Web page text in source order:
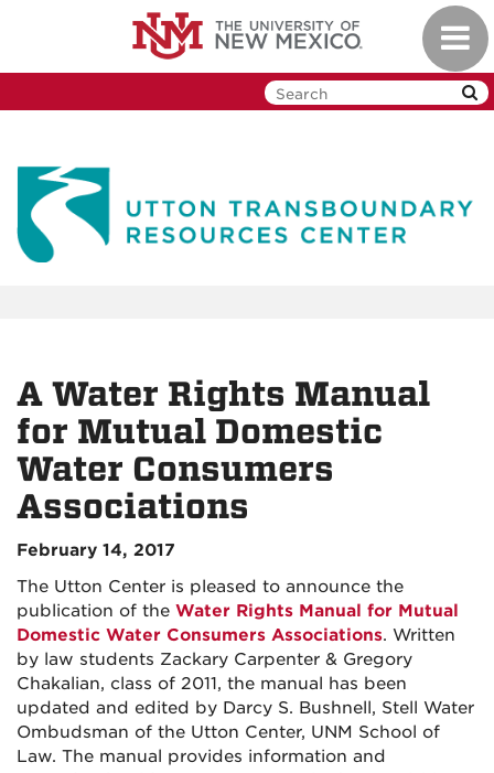
A Water Rights Manual
for Mutual Domestic
Water Consumers
Associations
February 14, 2017
The Utton Center is pleased to announce the
publication of the Water Rights Manual for Mutual
Domestic Water Consumers Associations. Written
by law students Zackary Carpenter & Gregory
Chakalian, class of 2011, the manual has been
updated and edited by Darcy S. Bushnell, Stell Water
Ombudsman of the Utton Center, UNM School of
Law. The manual provides information and